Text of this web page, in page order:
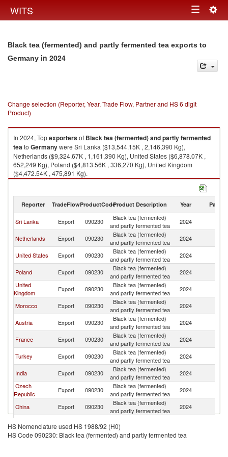
WITS Toggle
Black tea (fermented) and partly fermented tea exports to
Germany in 2024
Change selection (Reporter, Year, Trade Flow, Partner and HS 6 digit
Product)
In 2024, Topexportersof Black tea (fermented) and partly fermented
teato Germanywere Sri Lanka ($13,544.15K , 2,146,390 Kg),
Netherlands ($9,324.67K , 1,161,390 Kg), United States ($6,878.07K ,
652,249 Kg), Poland ($4,813.56K , 336,270 Kg), United Kingdom
($4,472.54K , 475,891 Kg).
Black tea (fermented) and partly fermented tea imports by country in
Reporter TradeFlowProductCodeProduct Description Year Partner
Sri Lanka Export 090230
Black tea (fermented)
and partly fermented tea
2024
Netherlands Export 090230
Black tea (fermented)
and partly fermented tea
2024
United States Export 090230
Black tea (fermented)
and partly fermented tea
2024
Poland Export 090230
Black tea (fermented)
and partly fermented tea
2024
United
Kingdom
Export 090230
Black tea (fermented)
and partly fermented tea
2024
Morocco Export 090230
Black tea (fermented)
and partly fermented tea
2024
Austria Export 090230
Black tea (fermented)
and partly fermented tea
2024
France Export 090230
Black tea (fermented)
and partly fermented tea
2024
Turkey Export 090230
Black tea (fermented)
and partly fermented tea
2024
India Export 090230
Black tea (fermented)
and partly fermented tea
2024
Czech
Republic
Export 090230
Black tea (fermented)
and partly fermented tea
2024
China Export 090230
Black tea (fermented)
and partly fermented tea
2024
Denmark Export 090230
and partly fermented tea
Other Asia,
Export 090230
Black tea (fermented)
2024
HS Nomenclature used HS 1988/92 (H0)
HS Code 090230: Black tea (fermented) and partly fermented tea